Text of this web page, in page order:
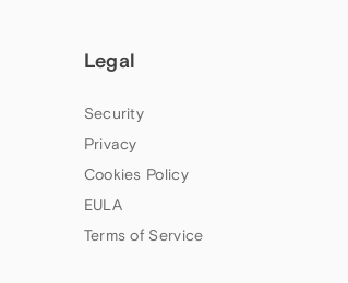
Legal
Security
Privacy
Cookies Policy
EULA
Terms of Service